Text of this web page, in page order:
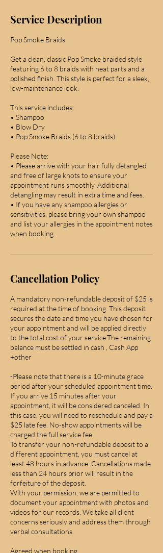
Service Description
Pop Smoke Braids
Get a clean, classic Pop Smoke braided style
featuring 6 to 8 braids with neat parts and a
polished finish. This style is perfect for a sleek,
low-maintenance look.
This service includes:
• Shampoo
• Blow Dry
• Pop Smoke Braids (6 to 8 braids)
Please Note:
• Please arrive with your hair fully detangled
and free of large knots to ensure your
appointment runs smoothly. Additional
detangling may result in extra time and fees.
• If you have any shampoo allergies or
sensitivities, please bring your own shampoo
and list your allergies in the appointment notes
when booking.
Cancellation Policy
A mandatory non-refundable deposit of $25 is
required at the time of booking. This deposit
secures the date and time you have chosen for
your appointment and will be applied directly
to the total cost of your service.The remaining
balance must be settled in cash , Cash App
+other
-Please note that there is a 10-minute grace
period after your scheduled appointment time.
If you arrive 15 minutes after your
appointment, it will be considered canceled. In
this case, you will need to reschedule and pay a
$25 late fee. No-show appointments will be
charged the full service fee.
To transfer your non-refundable deposit to a
different appointment, you must cancel at
least 48 hours in advance. Cancellations made
less than 24 hours prior will result in the
forfeiture of the deposit.
With your permission, we are permitted to
document your appointment with photos and
videos for our records. We take all client
concerns seriously and address them through
verbal consultations.
Agreed when booking